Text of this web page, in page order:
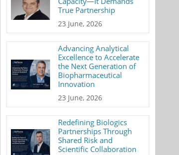
True Partnership
23 June, 2026
Advancing Analytical
Excellence to Accelerate
the Next Generation of
Biopharmaceutical
Innovation
23 June, 2026
Redefining Biologics
Partnerships Through
Shared Risk and
Scientific Collaboration